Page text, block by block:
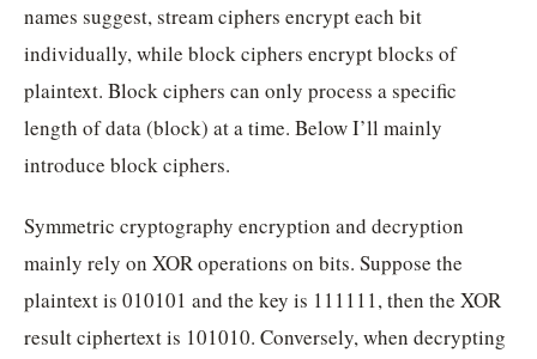
names suggest, stream ciphers encrypt each bit
individually, while block ciphers encrypt blocks of
plaintext. Block ciphers can only process a specific
length of data (block) at a time. Below I’ll mainly
introduce block ciphers.
Symmetric cryptography encryption and decryption
mainly rely on XOR operations on bits. Suppose the
plaintext is 010101 and the key is 111111, then the XOR
result ciphertext is 101010. Conversely, when decrypting